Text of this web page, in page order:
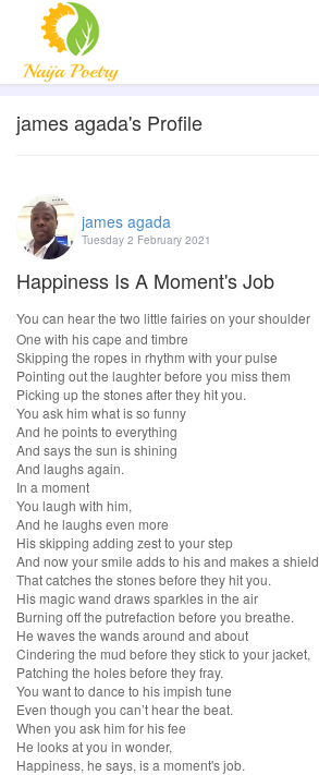
james agada's Profile
james agada
Tuesday 2 February 2021
Happiness Is A Moment's Job
You can hear the two little fairies on your shoulder
One with his cape and timbre
Skipping the ropes in rhythm with your pulse
Pointing out the laughter before you miss them
Picking up the stones after they hit you.
You ask him what is so funny
And he points to everything
And says the sun is shining
And laughs again.
In a moment
You laugh with him,
And he laughs even more
His skipping adding zest to your step
And now your smile adds to his and makes a shield
That catches the stones before they hit you.
His magic wand draws sparkles in the air
Burning off the putrefaction before you breathe.
He waves the wands around and about
Cindering the mud before they stick to your jacket,
Patching the holes before they fray.
You want to dance to his impish tune
Even though you can’t hear the beat.
When you ask him for his fee
He looks at you in wonder,
Happiness, he says, is a moment's job.